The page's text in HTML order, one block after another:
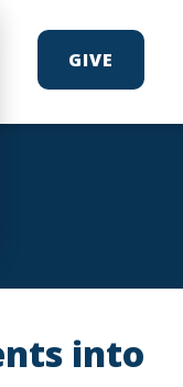
GIVE
into